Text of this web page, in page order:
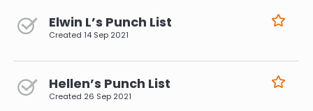
Elwin L’s Punch List
Created 14 Sep 2021
Hellen’s Punch List
Created 26 Sep 2021